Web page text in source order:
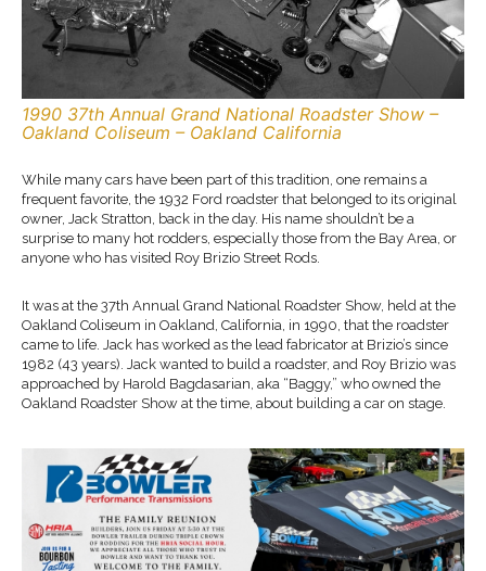
1990 37th Annual Grand National Roadster Show –
Oakland Coliseum – Oakland California
While many cars have been part of this tradition, one remains a
frequent favorite, the 1932 Ford roadster that belonged to its original
owner, Jack Stratton, back in the day. His name shouldn’t be a
surprise to many hot rodders, especially those from the Bay Area, or
anyone who has visited Roy Brizio Street Rods.
It was at the 37th Annual Grand National Roadster Show, held at the
Oakland Coliseum in Oakland, California, in 1990, that the roadster
came to life. Jack has worked as the lead fabricator at Brizio’s since
1982 (43 years). Jack wanted to build a roadster, and Roy Brizio was
approached by Harold Bagdasarian, aka “Baggy,” who owned the
Oakland Roadster Show at the time, about building a car on stage.